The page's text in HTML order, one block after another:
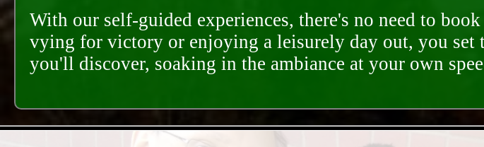
With our self-guided experiences, there's no need to
vying for victory or enjoying a leisurely day out, you set
you'll discover, soaking in the ambiance at your own